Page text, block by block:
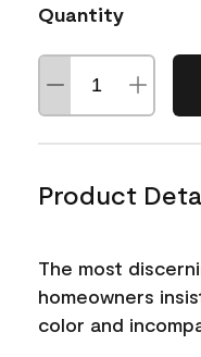
Quantity
Product
The most
homeowners
color and